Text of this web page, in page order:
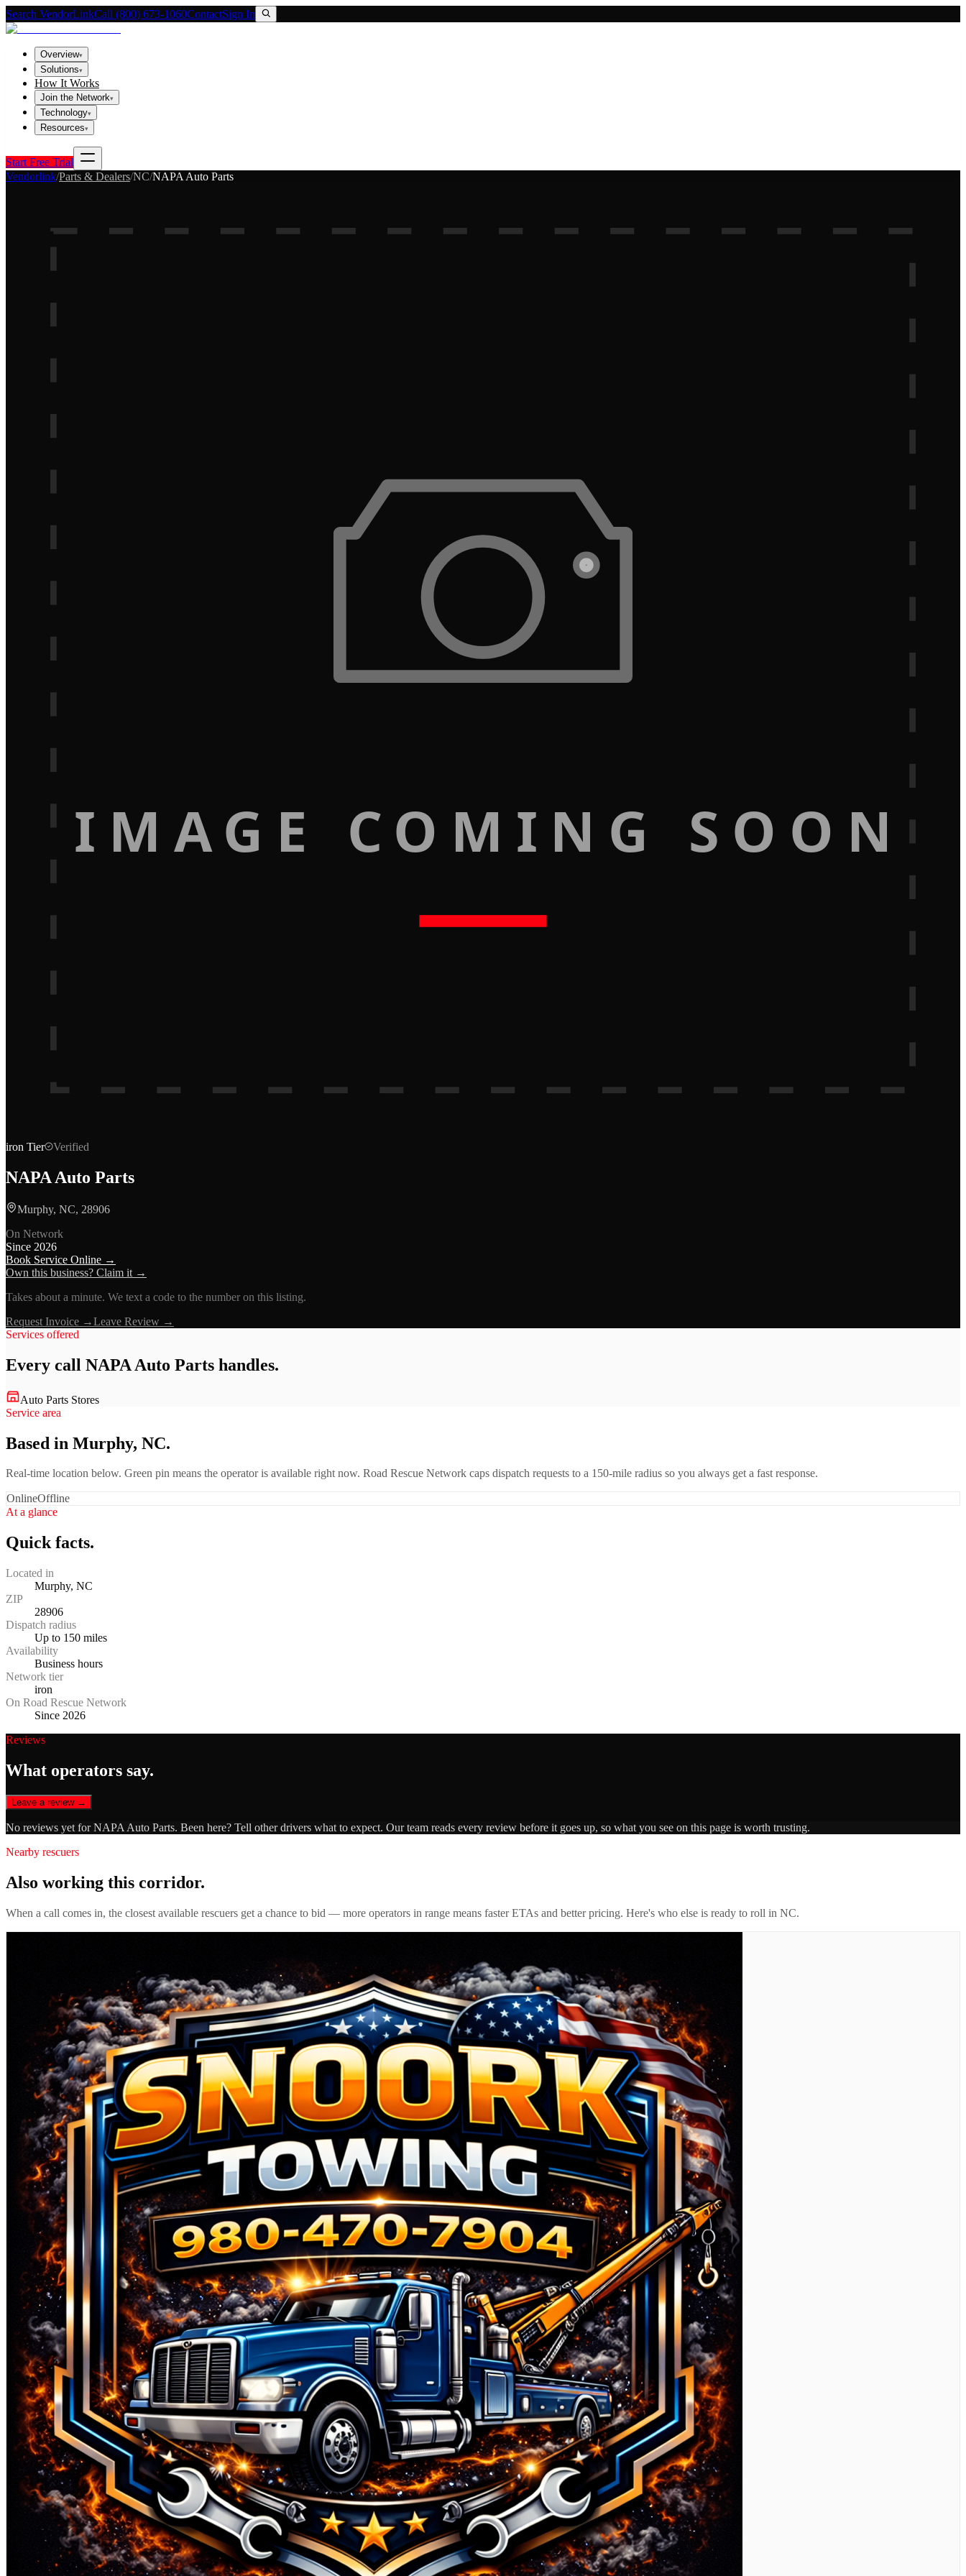
Search VendorLinkCall (800) 673-1060ContactSign In
Overview▾
Solutions▾
How It Works
Join the Network▾
Technology▾
Resources▾
Start Free Trial
Vendorlink/Parts & Dealers/NC/NAPA Auto Parts
IMAGE COMING SOON
iron Tier Verified
NAPA Auto Parts
Murphy, NC, 28906
On Network
Since 2026
Book Service Online →
Own this business? Claim it →
Takes about a minute. We text a code to the number on this listing.
Request Invoice →Leave Review →
Services offered
Every call NAPA Auto Parts handles.
Auto Parts Stores
Service area
Based in Murphy, NC.
Real-time location below. Green pin means the operator is available right now. Road Rescue Network caps dispatch requests to a 150-mile radius so you always get a fast response.
OnlineOffline
At a glance
Quick facts.
Located in
Murphy, NC
ZIP
28906
Dispatch radius
Up to 150 miles
Availability
Business hours
Network tier
iron
On Road Rescue Network
Since 2026
Reviews
What operators say.
Leave a review →
No reviews yet forNAPA Auto Parts. Been here? Tell other drivers what to expect. Our team reads every review before it goes up, so what you see on this page is worth trusting.
Nearby rescuers
Also working this corridor.
When a call comes in, the closest available rescuers get a chance to bid — more operators in range means faster ETAs and better pricing. Here's who else is ready to roll in NC.